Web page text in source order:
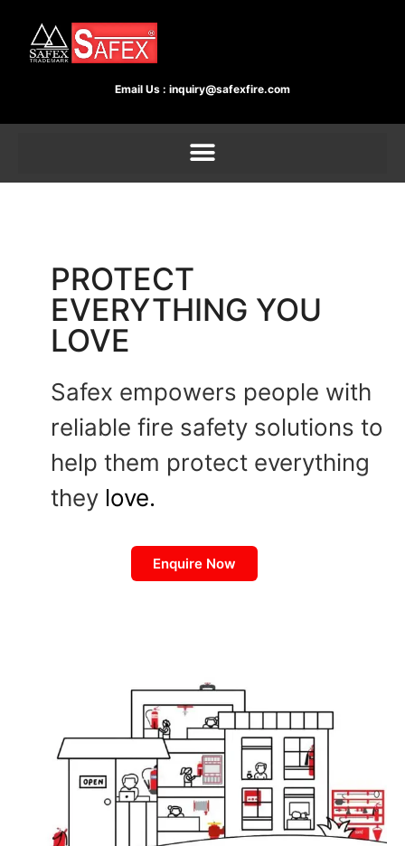
Email Us : inquiry@safexfire.com
PROTECT
EVERYTHING YOU
LOVE
Safex empowers people with
reliable fire safety solutions to
help them protect everything
they love.
Enquire Now